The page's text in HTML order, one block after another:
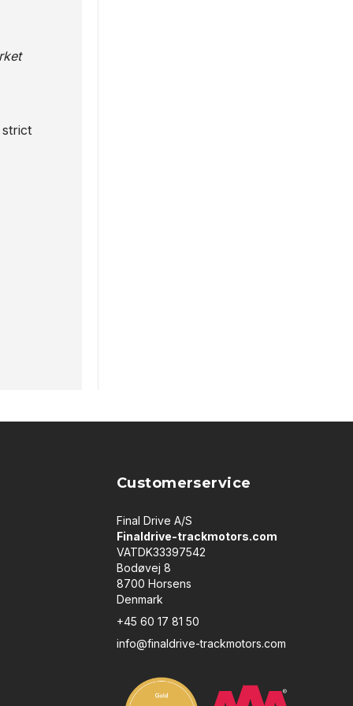
Customerservice
Final Drive A/S
Finaldrive-trackmotors.com
VATDK33397542
Bodøvej 8
8700 Horsens
Denmark
+45 60 17 81 50
info@finaldrive-trackmotors.com